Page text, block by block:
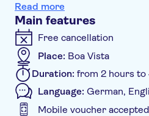
the evening. Dinner will then
traditional Cape Verdean
And after eating, there's
outside for an exhilarating view
into the stars and planets with
with the help of telescopes –
kids are also well looked after,
gravity-centred activities for
Read more
Main features
Free cancellation
Place: Boa Vista
Duration: from 2 hours to
Language: German,
Mobile voucher accepted